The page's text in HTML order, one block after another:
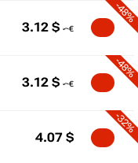
-48%
3.12 $
-48%
3.12 $
-32%
4.07 $